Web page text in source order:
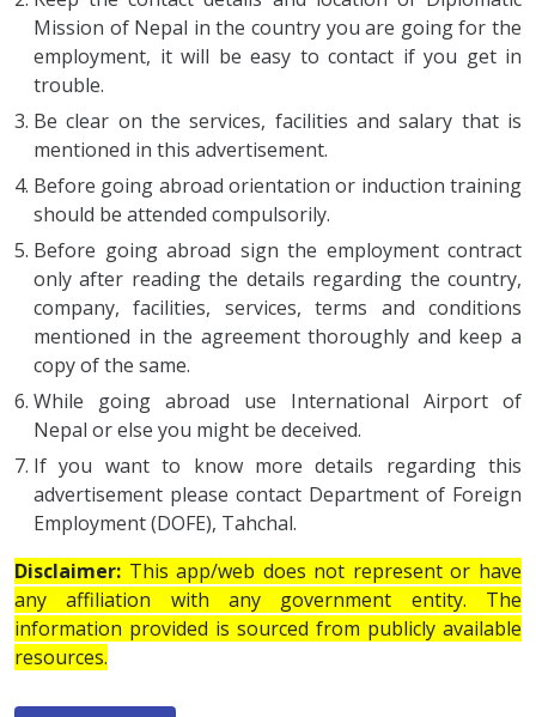
Mission of Nepal in the country you are going for the
employment, it will be easy to contact if you get in
trouble.
Be clear on the services, facilities and salary that is
mentioned in this advertisement.
Before going abroad orientation or induction training
should be attended compulsorily.
Before going abroad sign the employment contract
only after reading the details regarding the country,
company, facilities, services, terms and conditions
mentioned in the agreement thoroughly and keep a
copy of the same.
While going abroad use International Airport of
Nepal or else you might be deceived.
If you want to know more details regarding this
advertisement please contact Department of Foreign
Employment (DOFE), Tahchal.
Disclaimer: This app/web does not represent or have
any affiliation with any government entity. The
information provided is sourced from publicly available
resources.